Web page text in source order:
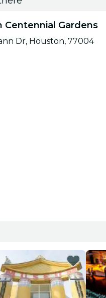
Centennial Gardens
Dr, Houston, 77004